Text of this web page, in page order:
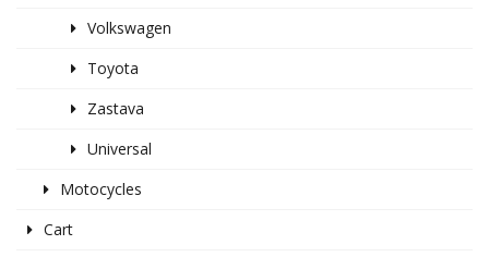
Volkswagen
Toyota
Zastava
Universal
Motocycles
Cart